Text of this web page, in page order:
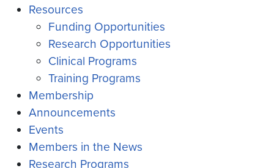
Resources
Funding Opportunities
Research Opportunities
Clinical Programs
Training Programs
Membership
Announcements
Events
Members in the News
Research Programs